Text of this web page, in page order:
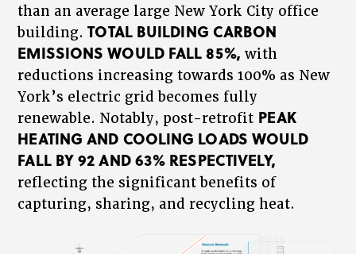
than an average large New York City office
building.TOTAL BUILDING CARBON
EMISSIONS WOULD FALL 85%, with
reductions increasing towards 100% as New
York’s electric grid becomes fully
renewable. Notably, post-retrofit PEAK
HEATING AND COOLING LOADS WOULD
FALL BY 92 AND 63% RESPECTIVELY,
reflecting the significant benefits of
capturing, sharing, and recycling heat.